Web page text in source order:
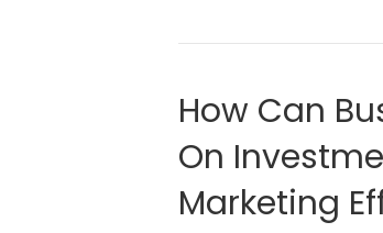
How Can
On
Marketing